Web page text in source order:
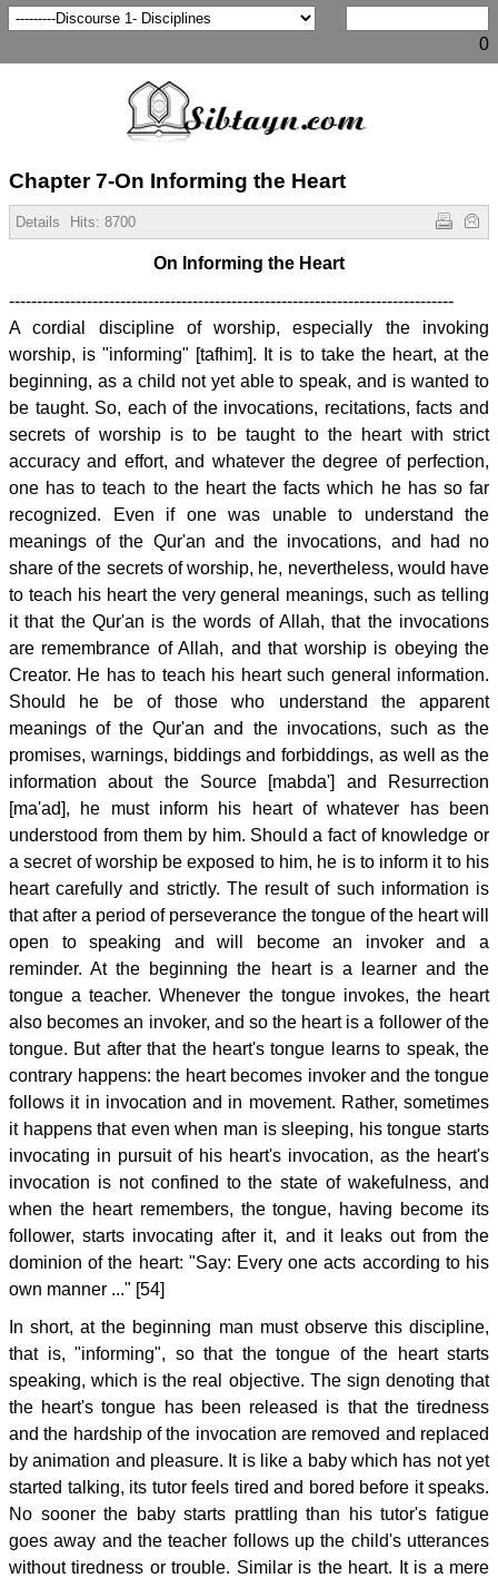
0
Chapter 7-On Informing the Heart
Details Hits: 8700
On Informing the Heart
--------------------------------------------------------------------------------
A cordial discipline of worship, especially the invoking
worship, is "informing" [tafhim]. It is to take the heart, at the
beginning, as a child not yet able to speak, and is wanted to
be taught. So, each of the invocations, recitations, facts and
secrets of worship is to be taught to the heart with strict
accuracy and effort, and whatever the degree of perfection,
one has to teach to the heart the facts which he has so far
recognized. Even if one was unable to understand the
meanings of the Qur'an and the invocations, and had no
share of the secrets of worship, he, nevertheless, would have
to teach his heart the very general meanings, such as telling
it that the Qur'an is the words of Allah, that the invocations
are remembrance of Allah, and that worship is obeying the
Creator. He has to teach his heart such general information.
Should he be of those who understand the apparent
meanings of the Qur'an and the invocations, such as the
promises, warnings, biddings and forbiddings, as well as the
information about the Source [mabda'] and Resurrection
[ma'ad], he must inform his heart of whatever has been
understood from them by him. Should a fact of knowledge or
a secret of worship be exposed to him, he is to inform it to his
heart carefully and strictly. The result of such information is
that after a period of perseverance the tongue of the heart will
open to speaking and will become an invoker and a
reminder. At the beginning the heart is a learner and the
tongue a teacher. Whenever the tongue invokes, the heart
also becomes an invoker, and so the heart is a follower of the
tongue. But after that the heart's tongue learns to speak, the
contrary happens: the heart becomes invoker and the tongue
follows it in invocation and in movement. Rather, sometimes
it happens that even when man is sleeping, his tongue starts
invocating in pursuit of his heart's invocation, as the heart's
invocation is not confined to the state of wakefulness, and
when the heart remembers, the tongue, having become its
follower, starts invocating after it, and it leaks out from the
dominion of the heart: "Say: Every one acts according to his
own manner ..." [54]
In short, at the beginning man must observe this discipline,
that is, "informing", so that the tongue of the heart starts
speaking, which is the real objective. The sign denoting that
the heart's tongue has been released is that the tiredness
and the hardship of the invocation are removed and replaced
by animation and pleasure. It is like a baby which has not yet
started talking, its tutor feels tired and bored before it speaks.
No sooner the baby starts prattling than his tutor's fatigue
goes away and the teacher follows up the child's utterances
without tiredness or trouble. Similar is the heart. It is a mere